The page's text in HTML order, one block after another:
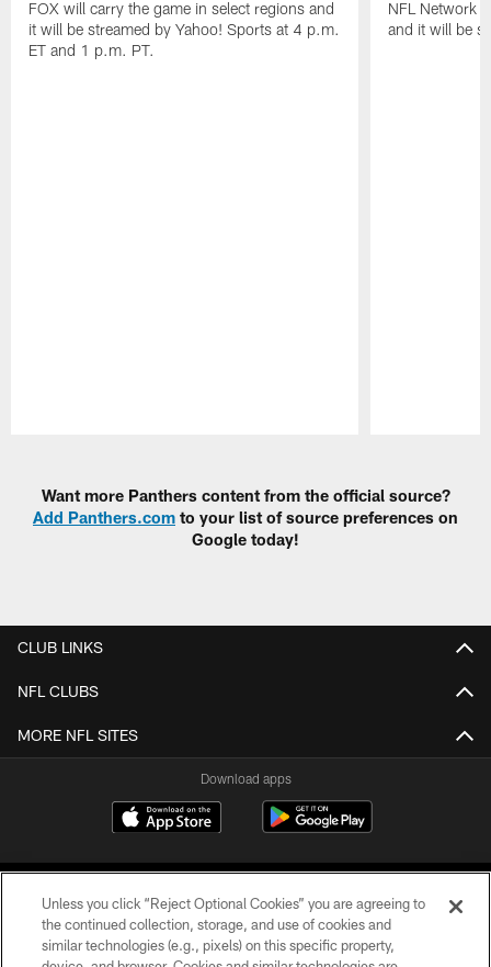
FOX will carry the game in select regions and
it will be streamed by Yahoo! Sports at 4 p.m.
ET and 1 p.m. PT.
NFL Network
and it will be
Want more Panthers content from the official source?
Add Panthers.com to your list of source preferences on
Google today!
CLUB LINKS
NFL CLUBS
MORE NFL SITES
Download apps
Unless you click “Reject Optional Cookies” you are agreeing to
the continued collection, storage, and use of cookies and
similar technologies (e.g., pixels) on this specific property,